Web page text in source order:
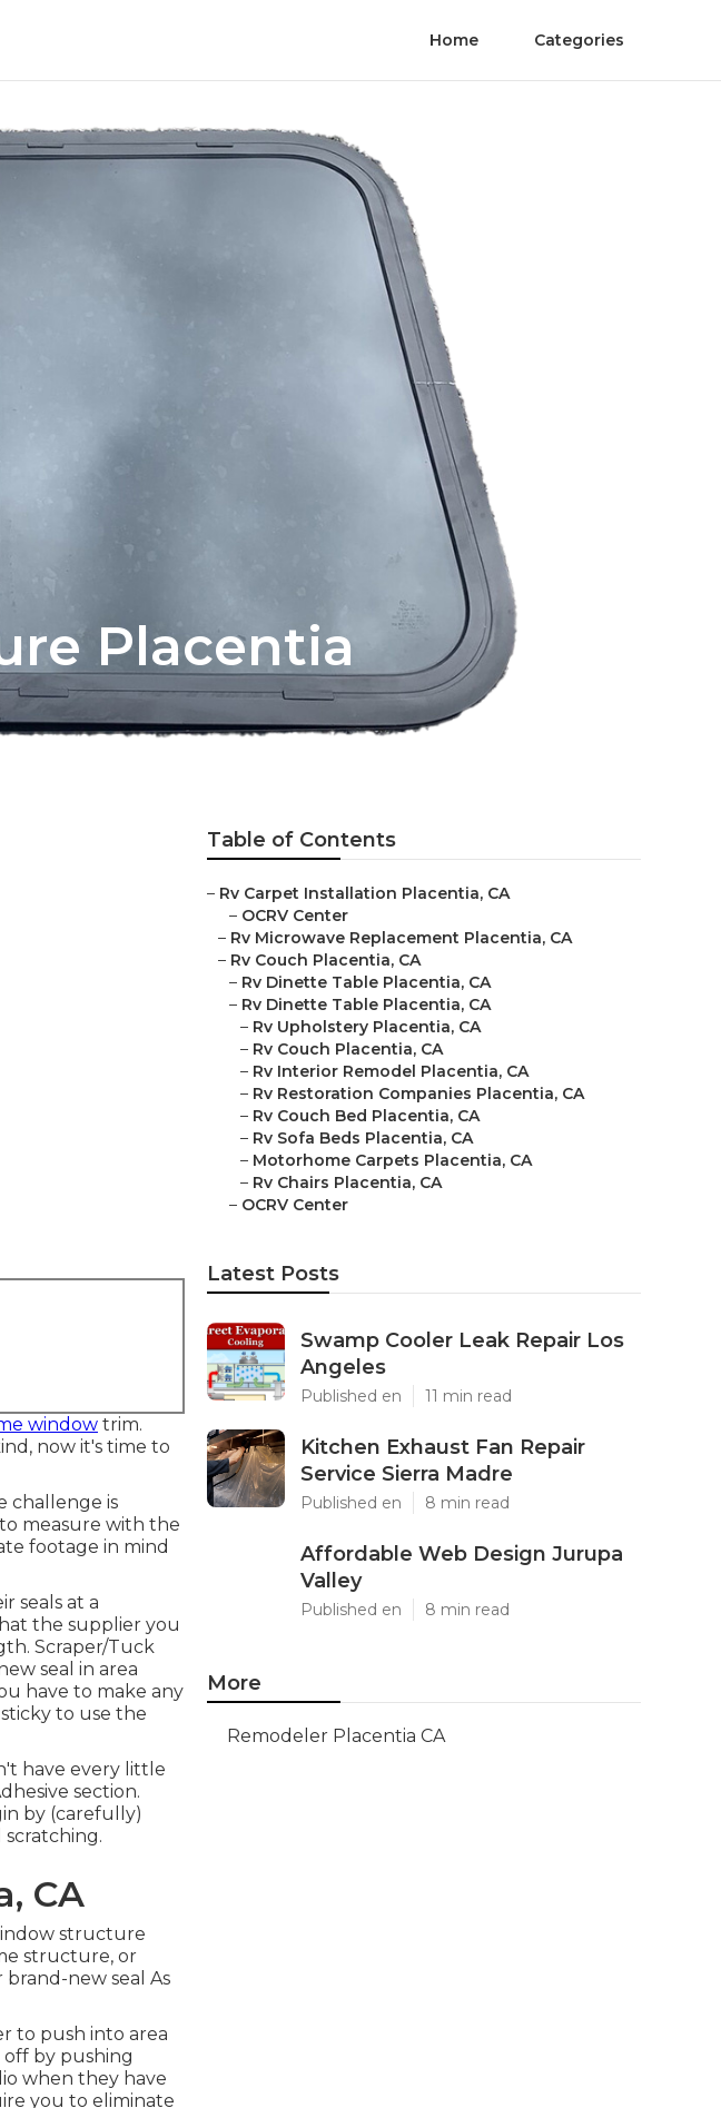
Home Categories
Placentia
window trim.
now it's time to
challenge is
measure with the
footage in mind
seals at a
the supplier you
Scraper/Tuck
seal in area
have to make any
to use the
have every little
section.
by (carefully)
CA
structure
structure, or
new seal As
to push into area
by pushing
when they have
you to eliminate
Table of Contents
– Rv Carpet Installation Placentia, CA
– OCRV Center
– Rv Microwave Replacement Placentia, CA
– Rv Couch Placentia, CA
– Rv Dinette Table Placentia, CA
– Rv Dinette Table Placentia, CA
– Rv Upholstery Placentia, CA
– Rv Couch Placentia, CA
– Rv Interior Remodel Placentia, CA
– Rv Restoration Companies Placentia, CA
– Rv Couch Bed Placentia, CA
– Rv Sofa Beds Placentia, CA
– Motorhome Carpets Placentia, CA
– Rv Chairs Placentia, CA
– OCRV Center
Latest Posts
Swamp Cooler Leak Repair Los
Angeles
Published en 11 min read
Kitchen Exhaust Fan Repair
Service Sierra Madre
Published en 8 min read
Affordable Web Design Jurupa
Valley
Published en 8 min read
More
Remodeler Placentia CA